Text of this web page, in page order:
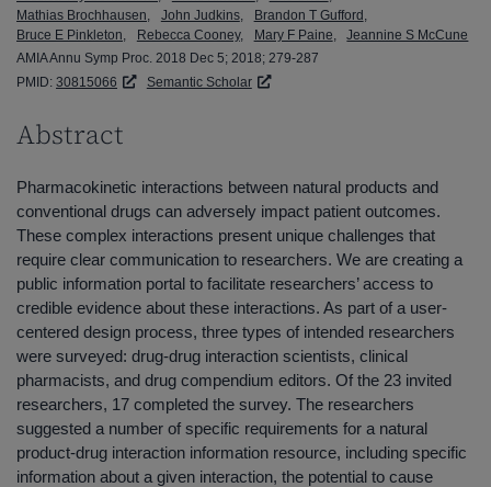
Mathias Brochhausen
John Judkins
Brandon T Gufford
Bruce E Pinkleton
Rebecca Cooney Mary F Paine
Jeannine S McCune
AMIA Annu Symp Proc. 2018 Dec 5; 2018; 279-287
PMID: 30815066 Semantic Scholar
Abstract
Pharmacokinetic interactions between natural products and
conventional drugs can adversely impact patient outcomes.
These complex interactions present unique challenges that
require clear communication to researchers. We are creating a
public information portal to facilitate researchers’ access to
credible evidence about these interactions. As part of a user-
centered design process, three types of intended researchers
were surveyed: drug-drug interaction scientists, clinical
pharmacists, and drug compendium editors. Of the 23 invited
researchers, 17 completed the survey. The researchers
suggested a number of specific requirements for a natural
product-drug interaction information resource, including specific
information about a given interaction, the potential to cause